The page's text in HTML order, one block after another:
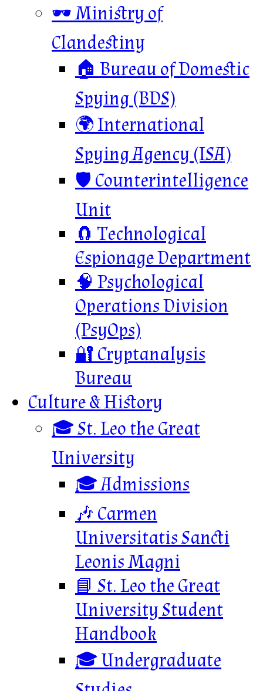
🕶️ Ministry of
Clandestiny
🏠 Bureau of Domestic
Spying (BDS)
🌍 International
Spying Agency (ISA)
🛡️ Counterintelligence
Unit
🧲 Technological
Espionage Department
🧠 Psychological
Operations Division
(PsyOps)
🔐 Cryptanalysis
Bureau
Culture & History
🎓 St. Leo the Great
University
🎓 Admissions
🎶 Carmen
Universitatis Sancti
Leonis Magni
📘 St. Leo the Great
University Student
Handbook
🎓 Undergraduate